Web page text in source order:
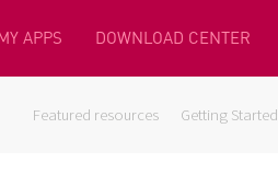
APPS DOWNLOAD CENTER
Featured resources Getting Started